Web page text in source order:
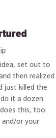
set out to
then realized
just killed the
it a dozen
this, too.
and/or your